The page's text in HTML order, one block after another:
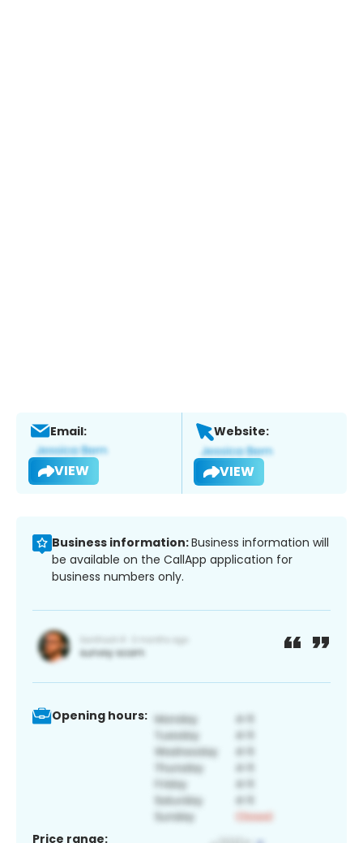
Email:
VIEW
Website:
VIEW
Business information:Business information will
be available on the CallApp application for
business numbers only.
Opening hours:
Price range: